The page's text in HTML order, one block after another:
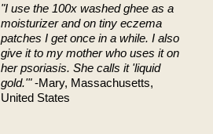
"I use the 100x washed ghee as a
moisturizer and on tiny eczema
patches I get once in a while. I also
give it to my mother who uses it on
her psoriasis. She calls it 'liquid
gold.'"-Mary, Massachusetts,
United States